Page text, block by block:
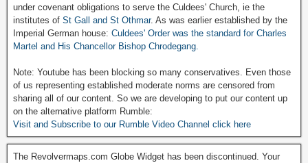
under covenant obligations to serve the Culdees' Church, ie the
institutes of St Gall and St Othmar. As was earlier established by the
Imperial German house: Culdees' Order was the standard for Charles
Martel and His Chancellor Bishop Chrodegang.
Note: Youtube has been blocking so many conservatives. Even those
of us representing established moderate norms are censored from
sharing all of our content. So we are developing to put our content up
on the alternative platform Rumble:
Visit and Subscribe to our Rumble Video Channel click here
The Revolvermaps.com Globe Widget has been discontinued. Your